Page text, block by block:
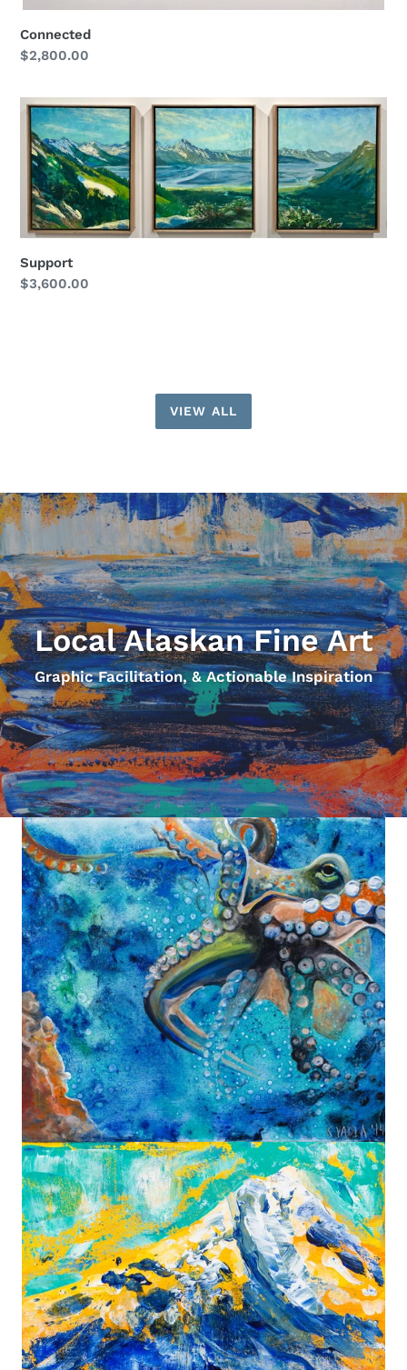
Connected
Regular
$2,800.00
Support
Support
Regular
$3,600.00
VIEW ALL
Local Alaskan Fine Art
Graphic Facilitation, & Actionable Inspiration